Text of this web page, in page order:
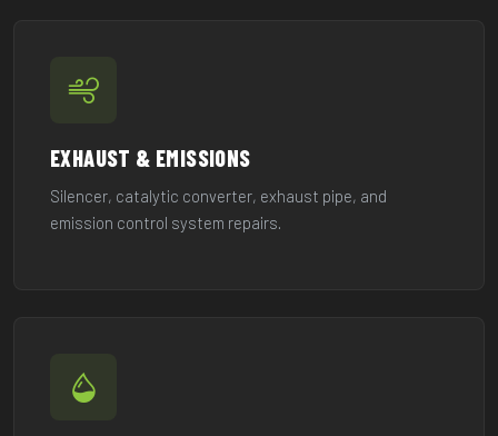
EXHAUST & EMISSIONS
Silencer, catalytic converter, exhaust pipe, and
emission control system repairs.